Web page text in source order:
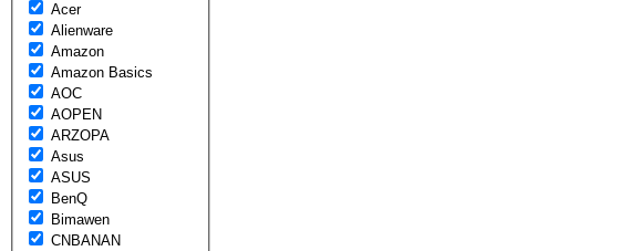
Acer
Alienware
Amazon
Amazon Basics
AOC
AOPEN
ARZOPA
Asus
ASUS
BenQ
Bimawen
CNBANAN